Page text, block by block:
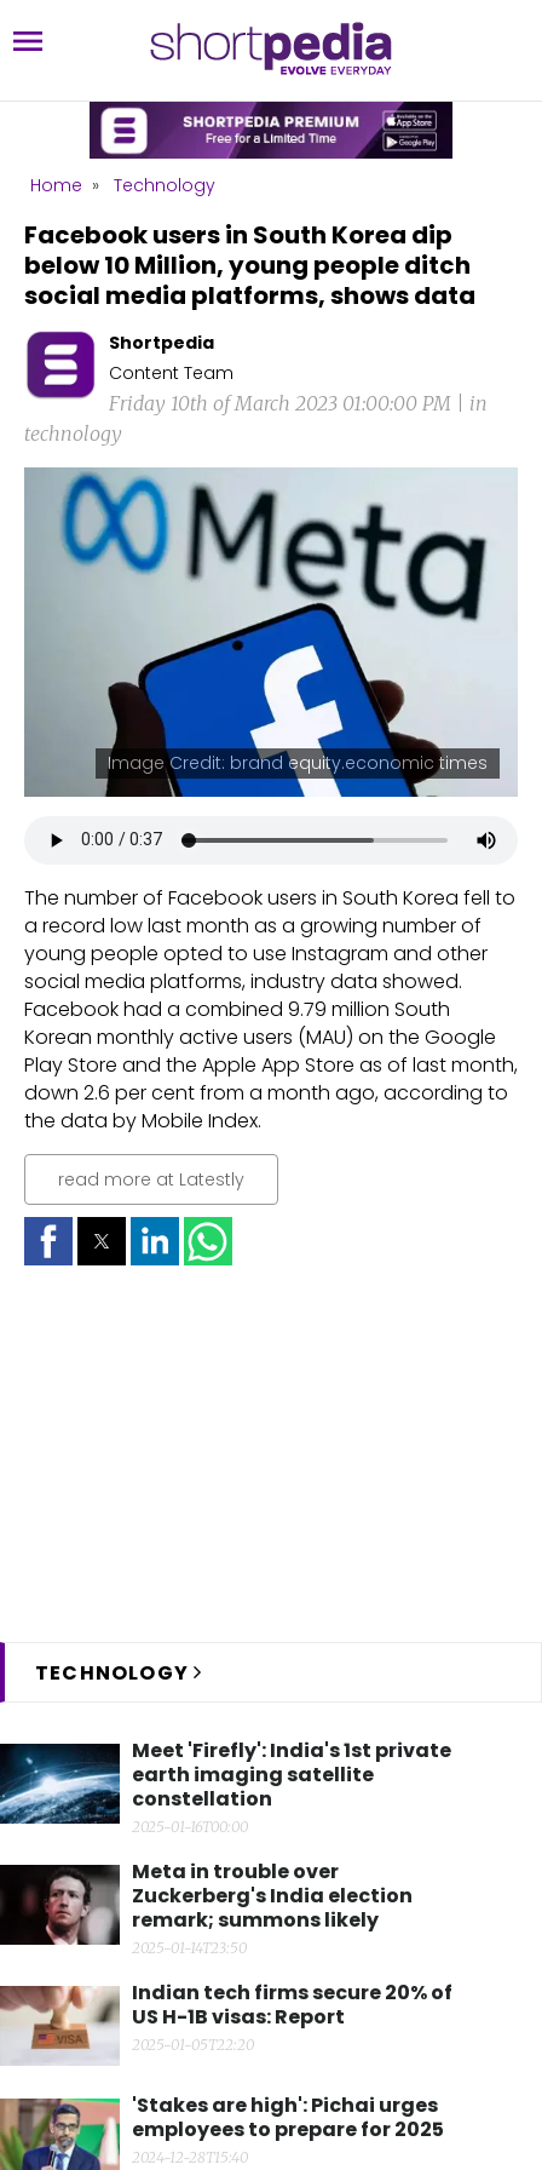
Home » Technology
Facebook users in South Korea dip
below 10 Million, young people ditch
social media platforms, shows data
Shortpedia
Content Team
Friday 10th of March 2023 01:00:00 PM | in
technology
Image Credit: brand equity.economic times
The number of Facebook users in South Korea fell to
a record low last month as a growing number of
young people opted to use Instagram and other
social media platforms, industry data showed.
Facebook had a combined 9.79 million South
Korean monthly active users (MAU) on the Google
Play Store and the Apple App Store as of last month,
down 2.6 per cent from a month ago, according to
the data by Mobile Index.
read more at Latestly
TECHNOLOGY
Meet 'Firefly': India's 1st private
earth imaging satellite
constellation
2025-01-16T00:00
Meta in trouble over
Zuckerberg's India election
remark; summons likely
2025-01-14T23:50
Indian tech firms secure 20% of
US H-1B visas: Report
2025-01-05T22:20
'Stakes are high': Pichai urges
employees to prepare for 2025
2024-12-28T15:40